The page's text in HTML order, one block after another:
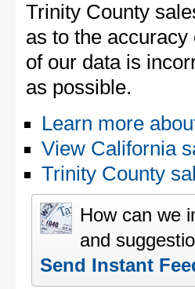
Trinity County
as to the
of our data is
as possible.
Learn more
View California
Trinity County
How can we
and
Send Instant